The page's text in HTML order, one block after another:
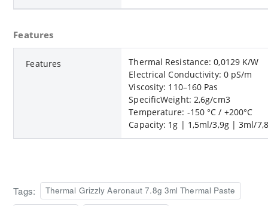
Features
Features
Thermal Resistance: 0,0129 K/W
Electrical Conductivity: 0 pS/m
Viscosity: 110–160 Pas
SpecificWeight: 2,6g/cm3
Temperature: -150 °C / +200°C
Capacity: 1g | 1,5ml/3,9g | 3ml/
Tags:
Thermal Grizzly Aeronaut 7.8g 3ml Thermal Paste